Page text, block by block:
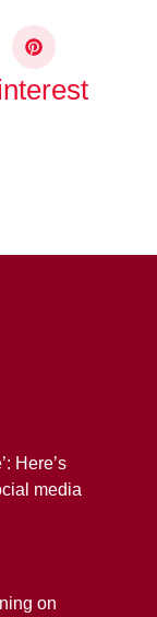
Here’s
media
on